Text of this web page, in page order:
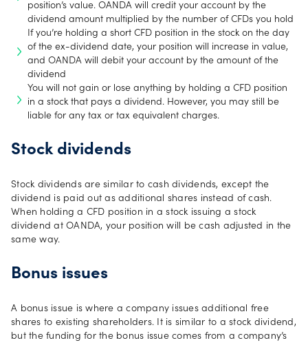
position’s value. OANDA will credit your account by the
dividend amount multiplied by the number of CFDs you hold
If you’re holding a short CFD position in the stock on the day
of the ex-dividend date, your position will increase in value,
and OANDA will debit your account by the amount of the
dividend
You will not gain or lose anything by holding a CFD position
in a stock that pays a dividend. However, you may still be
liable for any tax or tax equivalent charges.
Stock dividends
Stock dividends are similar to cash dividends, except the
dividend is paid out as additional shares instead of cash.
When holding a CFD position in a stock issuing a stock
dividend at OANDA, your position will be cash adjusted in the
same way.
Bonus issues
A bonus issue is where a company issues additional free
shares to existing shareholders. It is similar to a stock dividend,
but the funding for the bonus issue comes from a company’s